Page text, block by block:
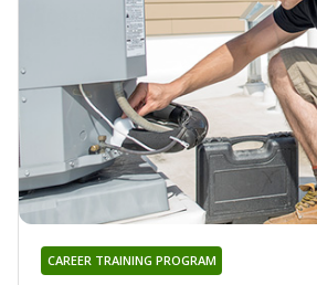
CAREER TRAINING PROGRAM